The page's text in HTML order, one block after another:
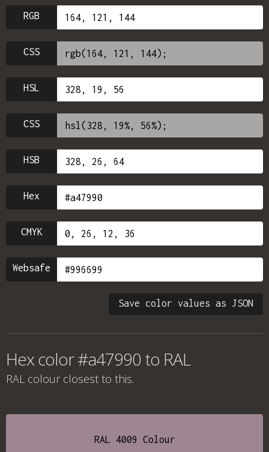
RGB
CSS
HSL
CSS
HSB
Hex
CMYK
Websafe
Save color values as JSON
Hex color #a47990 to RAL
RAL colour closest to this.
RAL 4009 Colour